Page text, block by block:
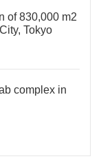
of 830,000 m2
Tokyo
complex in